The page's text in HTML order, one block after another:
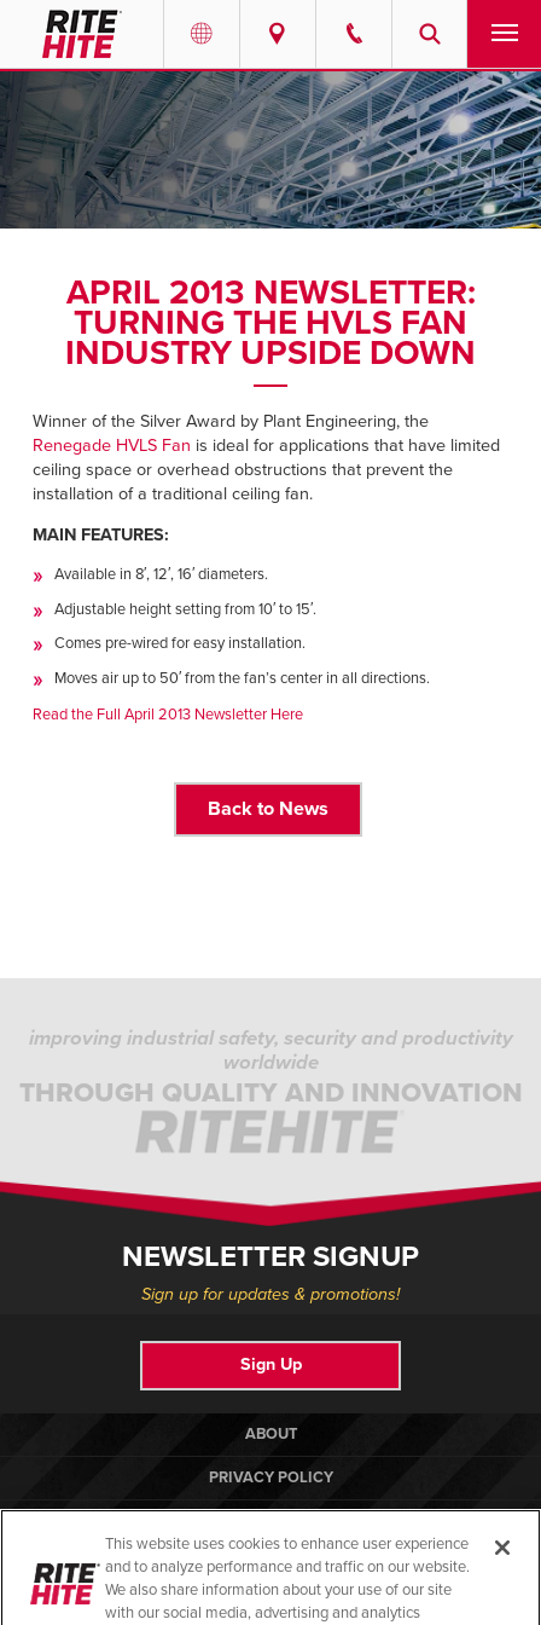
Select your location and language.
AMERICAS
English
Portuguese
EUROPE
English
Deutsch
Français
Italiano
PRODUCTS
SERVICES
SOLUTIONS
ABOUT
CONTACT
NEWS
RESOURCES
FIND A REP
APRIL 2013 NEWSLETTER:
TURNING THE HVLS FAN
INDUSTRY UPSIDE DOWN
Winner of the Silver Award by Plant Engineering, the
Renegade HVLS Fan is ideal for applications that have limited
ceiling space or overhead obstructions that prevent the
installation of a traditional ceiling fan.
MAIN FEATURES:
Available in 8′, 12′, 16′ diameters.
Adjustable height setting from 10′ to 15′.
Comes pre-wired for easy installation.
Moves air up to 50′ from the fan’s center in all directions.
Read the Full April 2013 Newsletter Here
Back to News
improving industrial safety, security and productivity
worldwide
THROUGH QUALITY AND INNOVATION
NEWSLETTER SIGNUP
Sign up for updates & promotions!
Sign Up
ABOUT
PRIVACY POLICY
TERMS OF USE
COMPLIANCE STANDARDS
This website uses cookies to enhance user experience
and to analyze performance and traffic on our website.
We also share information about your use of our site
with our social media, advertising and analytics